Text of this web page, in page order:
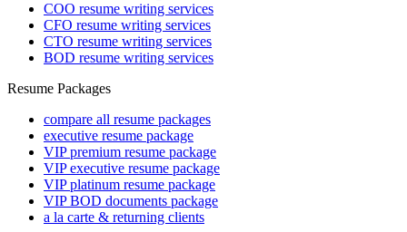
COO resume writing services
CFO resume writing services
CTO resume writing services
BOD resume writing services
Resume Packages
compare all resume packages
executive resume package
VIP premium resume package
VIP executive resume package
VIP platinum resume package
VIP BOD documents package
a la carte & returning clients